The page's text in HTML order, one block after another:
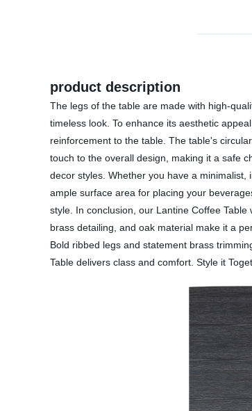
product description
The legs of the table are made with high-
timeless look. To enhance its aesthetic
reinforcement to the table. The table's
touch to the overall design, making it a safe
decor styles. Whether you have a
ample surface area for placing your
style. In conclusion, our Lantine Coffee
brass detailing, and oak material make it a
Bold ribbed legs and statement brass
Table delivers class and comfort. Style it